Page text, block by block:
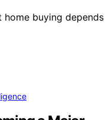
home buying depends